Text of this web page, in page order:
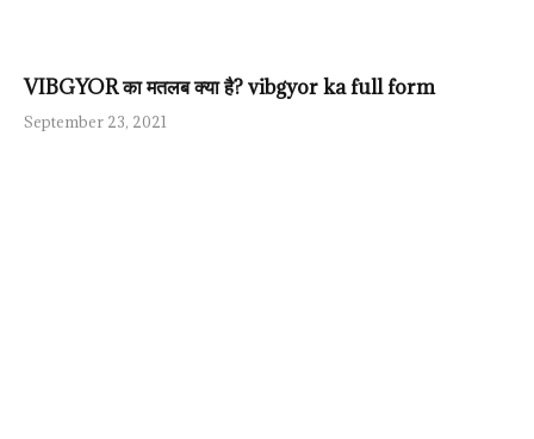
VIBGYOR का मतलब क्या है? vibgyor ka full form
September 23, 2021